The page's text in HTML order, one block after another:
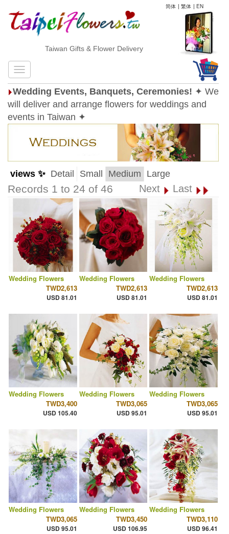
简体 | 繁体 | EN
Taiwan Gifts & Flower Delivery
Wedding Events, Banquets, Ceremonies! ✦ We
will deliver and arrange flowers for weddings and
events in Taiwan ✦
views ✨ Detail Small Medium Large
Records 1 to 24 of 46 Next Last
Wedding Flowers
TWD2,613
USD 81.01
Wedding Flowers
TWD2,613
USD 81.01
Wedding Flowers
TWD2,613
USD 81.01
Wedding Flowers
TWD3,400
USD 105.40
Wedding Flowers
TWD3,065
USD 95.01
Wedding Flowers
TWD3,065
USD 95.01
Wedding Flowers
TWD3,065
USD 95.01
Wedding Flowers
TWD3,450
USD 106.95
Wedding Flowers
TWD3,110
USD 96.41